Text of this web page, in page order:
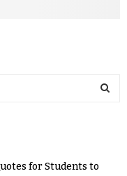
for Students to